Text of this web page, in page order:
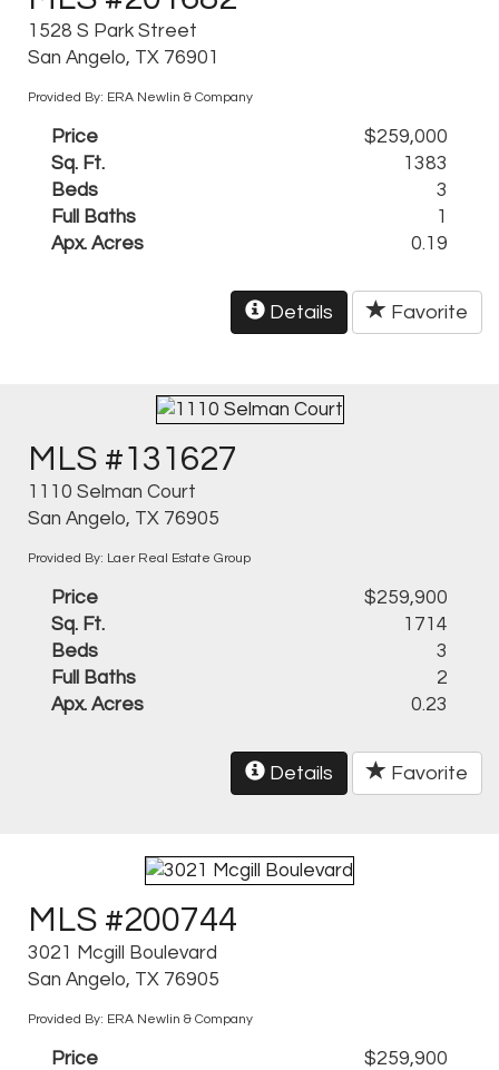
1528 S Park Street
San Angelo, TX 76901
Provided By: ERA Newlin & Company
Price
$259,000
Sq. Ft.
1383
Beds
3
Full Baths
1
Apx. Acres
0.19
Details Favorite
MLS #131627
1110 Selman Court
San Angelo, TX 76905
Provided By: Laer Real Estate Group
Price
$259,900
Sq. Ft.
1714
Beds
3
Full Baths
2
Apx. Acres
0.23
Details Favorite
MLS #200744
3021 Mcgill Boulevard
San Angelo, TX 76905
Provided By: ERA Newlin & Company
Price
$259,900